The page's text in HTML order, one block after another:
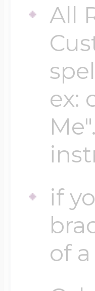
All
ex:
if
of